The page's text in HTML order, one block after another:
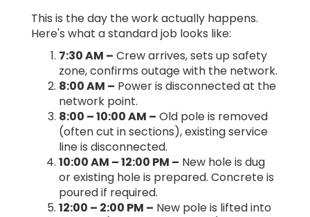
This is the day the work actually happens.
Here's what a standard job looks like:
7:30 AM – Crew arrives, sets up safety
zone, confirms outage with the network.
8:00 AM – Power is disconnected at the
network point.
8:00 – 10:00 AM – Old pole is removed
(often cut in sections), existing service
line is disconnected.
10:00 AM – 12:00 PM – New hole is dug
or existing hole is prepared. Concrete is
poured if required.
12:00 – 2:00 PM – New pole is lifted into